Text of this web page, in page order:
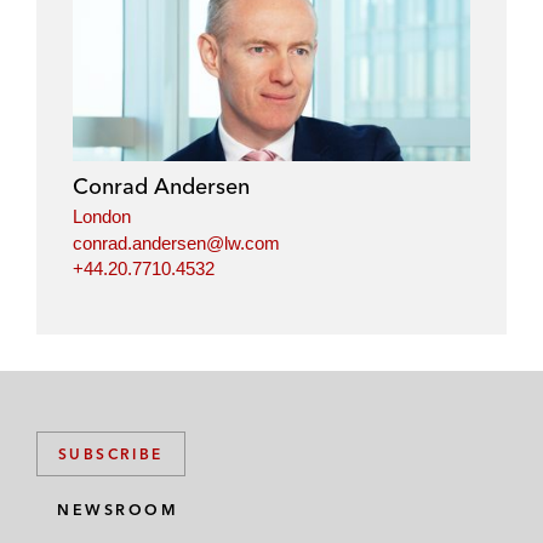
Conrad Andersen
London
conrad.andersen@lw.com
+44.20.7710.4532
SUBSCRIBE
NEWSROOM